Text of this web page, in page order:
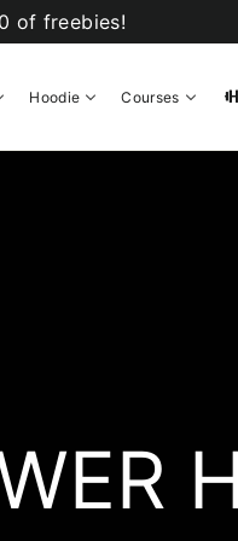
of freebies!
Hoodie Courses